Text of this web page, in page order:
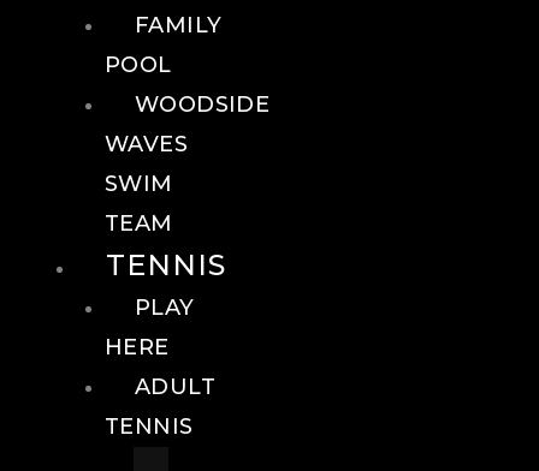
FAMILY
POOL
WOODSIDE
WAVES
SWIM
TEAM
TENNIS
PLAY
HERE
ADULT
TENNIS